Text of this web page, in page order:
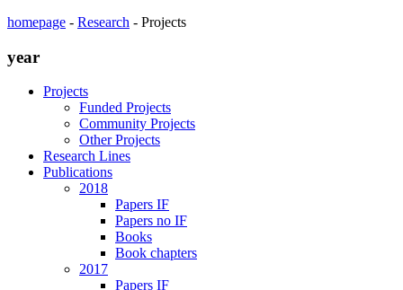
homepage - Research - Projects
year
Projects
Funded Projects
Community Projects
Other Projects
Research Lines
Publications
2018
Papers IF
Papers no IF
Books
Book chapters
2017
Papers IF